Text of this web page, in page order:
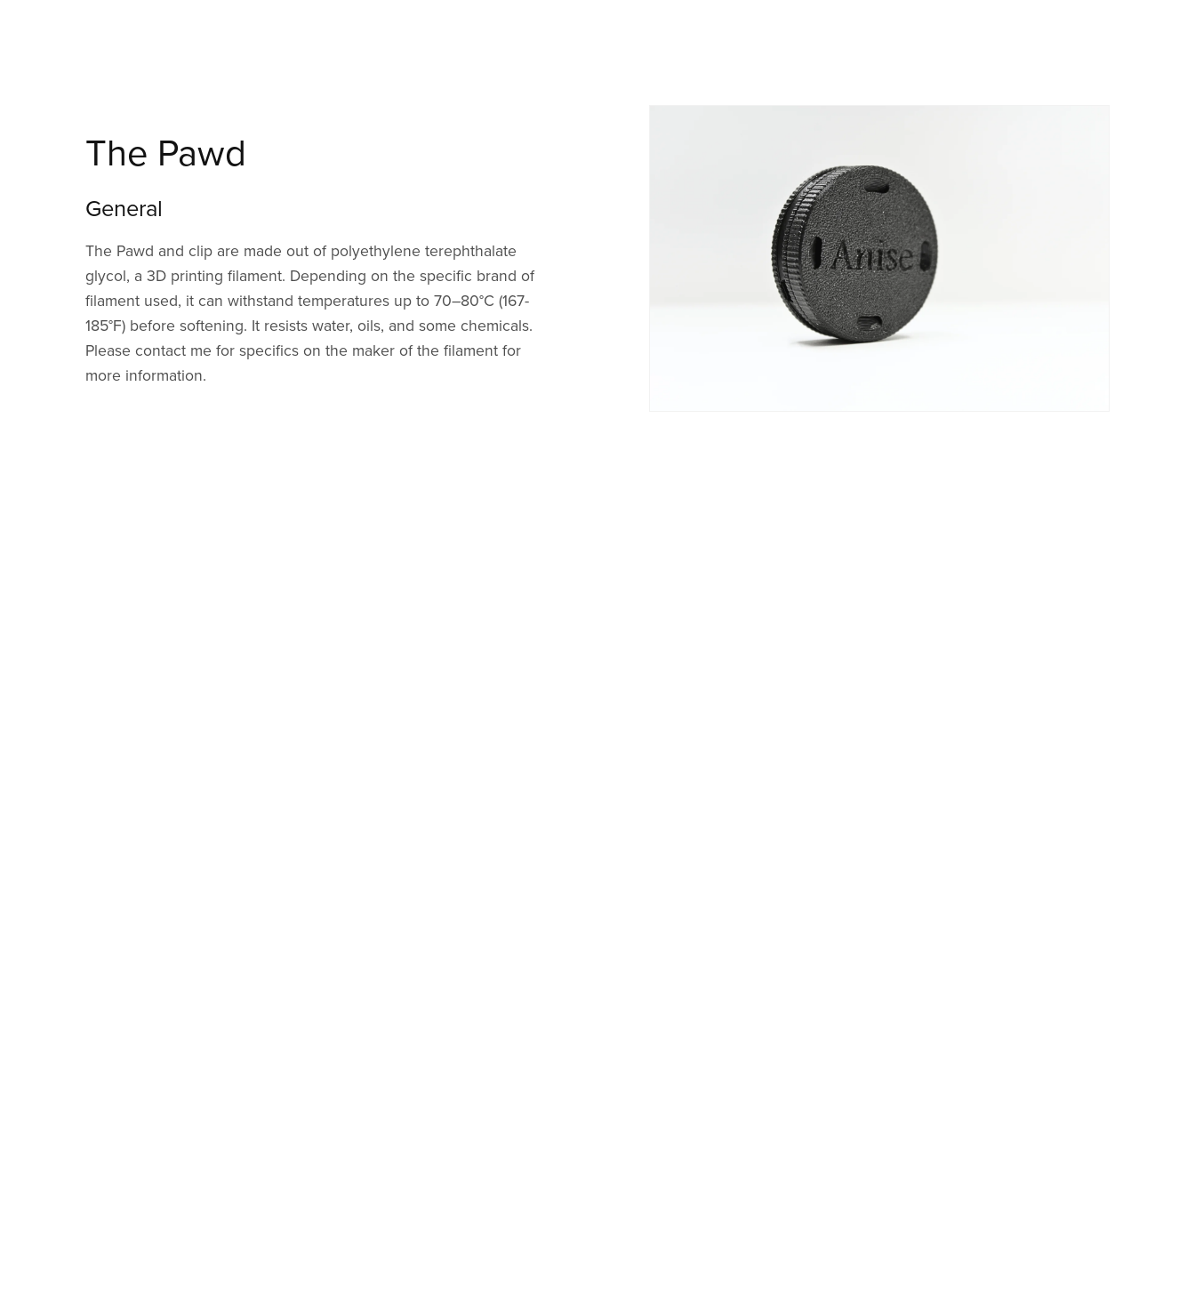
The Pawd
General
The Pawd and clip are made out of polyethylene terephthalate
glycol, a 3D printing filament. Depending on the specific brand of
filament used, it can withstand temperatures up to 70–80°C (167-
185°F) before softening. It resists water, oils, and some chemicals.
Please contact me for specifics on the maker of the filament for
more information.